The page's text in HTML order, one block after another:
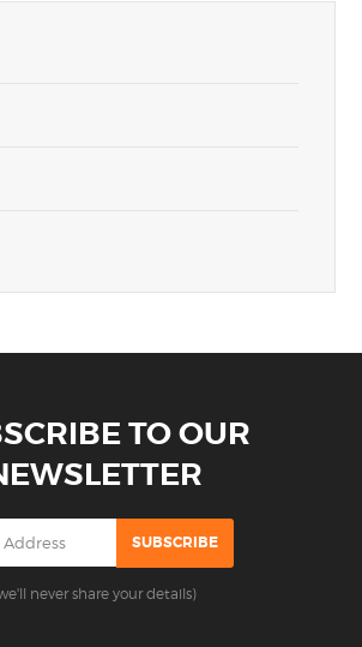
TO OUR
never share your details)